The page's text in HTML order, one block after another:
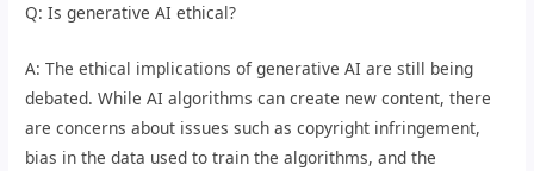
Q: Is generative AI ethical?
A: The ethical implications of generative AI are still being
debated. While AI algorithms can create new content, there
are concerns about issues such as copyright infringement,
bias in the data used to train the algorithms, and the